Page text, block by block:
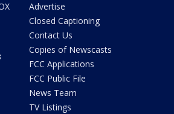
Advertise
Closed Captioning
Contact Us
Copies of Newscasts
FCC Applications
FCC Public File
News Team
TV Listings